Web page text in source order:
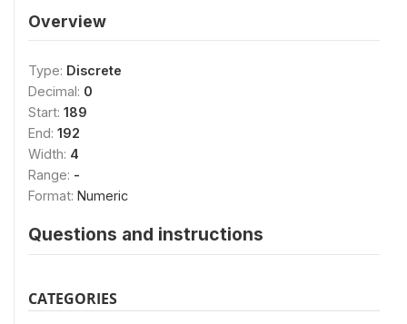
Overview
Type: Discrete
Decimal: 0
Start: 189
End: 192
Width: 4
Range: -
Format: Numeric
Questions and instructions
CATEGORIES